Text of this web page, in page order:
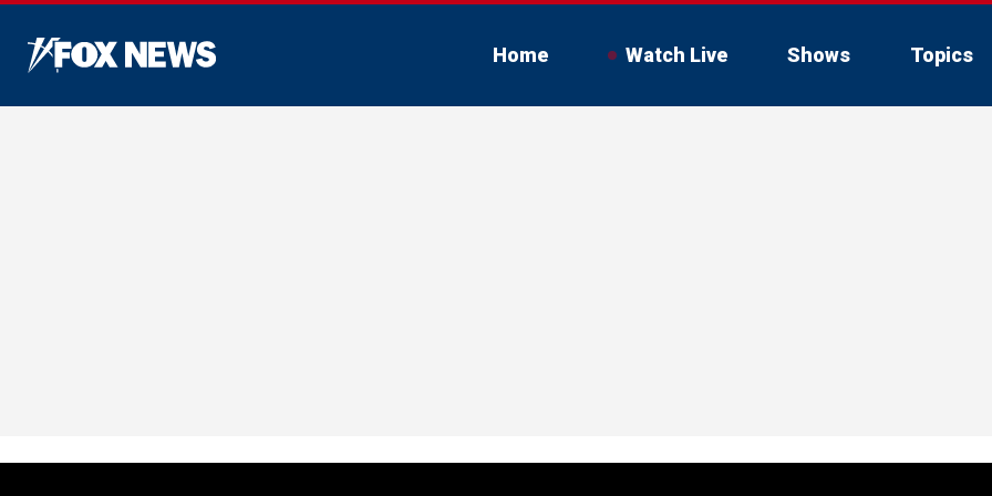
Home Watch Live Shows Topics